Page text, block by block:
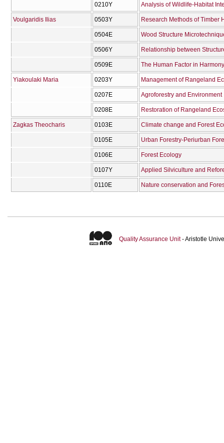
0210Υ Analysis of Wildlife-Habitat
Voulgaridis Ilias 0503Υ Research Methods of Timber
0504Ε Wood Structure
0506Υ Relationship between
0509Ε
Yiakoulaki Maria 0203Υ Management of Rangeland
0207Ε Agroforestry and Environment
0208Ε Restoration of Rangeland
Zagkas Theocharis 0103Ε Climate change and Forest
0105Ε Urban Forestry-Periurban
0106Ε Forest Ecology
0107Υ Applied Silviculture and
0110Ε Nature conservation and
Quality Assurance Unit- Aristotle